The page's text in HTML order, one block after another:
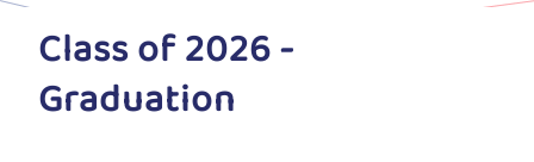
Class of 2026 -
Graduation